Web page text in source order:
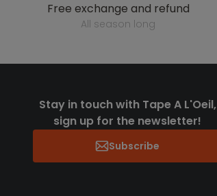
free exchange and refund
all season long
Stay in touch with Tape A L'Oeil,
sign up for the newsletter!
Subscribe